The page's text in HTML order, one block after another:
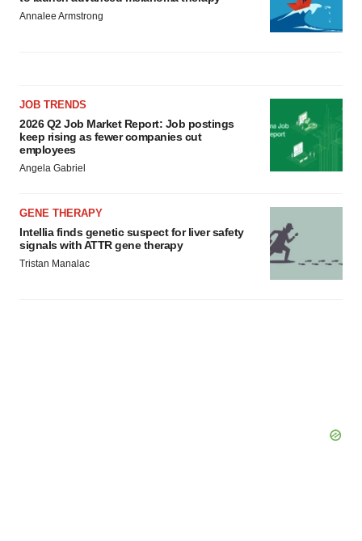
Annalee Armstrong
JOB TRENDS
2026 Q2 Job Market Report: Job postings
keep rising as fewer companies cut
employees
Angela Gabriel
GENE THERAPY
Intellia finds genetic suspect for liver safety
signals with ATTR gene therapy
Tristan Manalac